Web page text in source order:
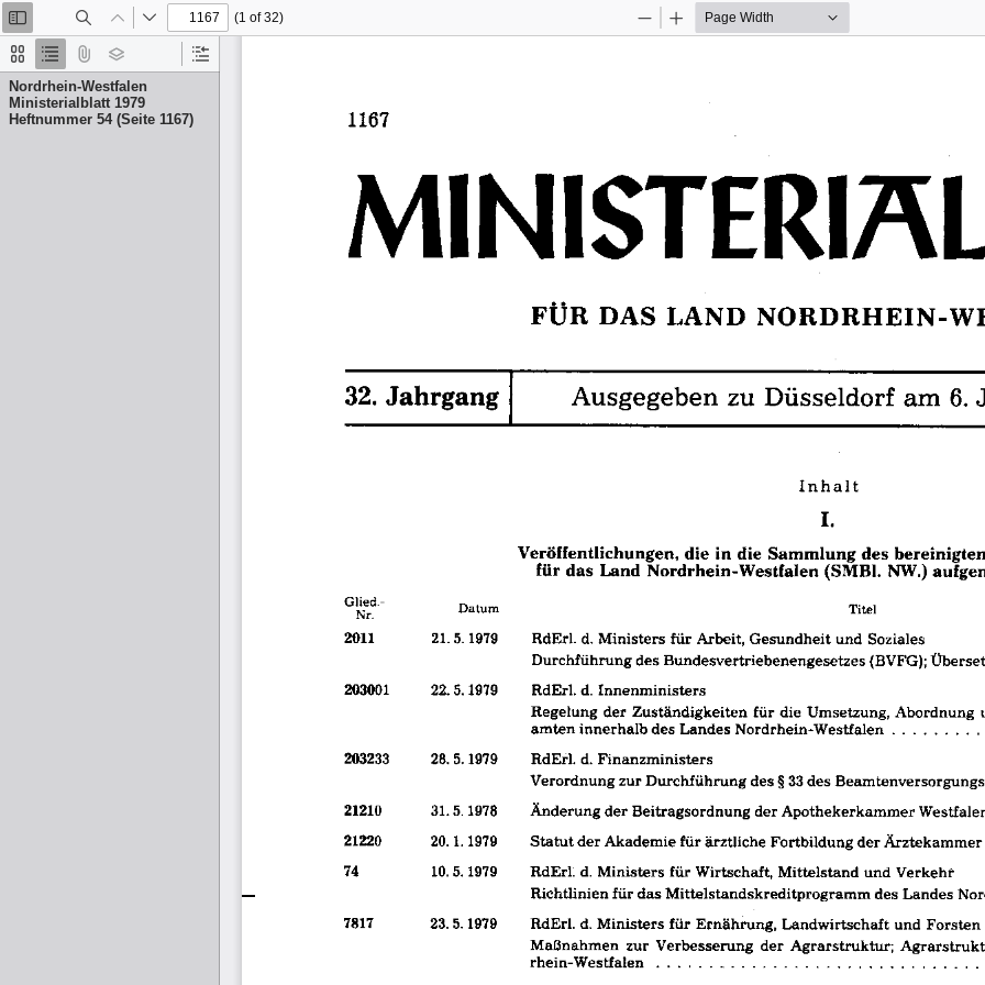
Thumbnails
Document
Outline
Attachments
Layers
Current
Nordrhein-Westfalen
Ministerialblatt 1979
Heftnummer 54 (Seite 1167)
Toggle
Sidebar
Previous
Next
(1 of 32)
Zoom
Zoom